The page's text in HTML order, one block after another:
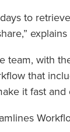
to
team, with
that
it fast